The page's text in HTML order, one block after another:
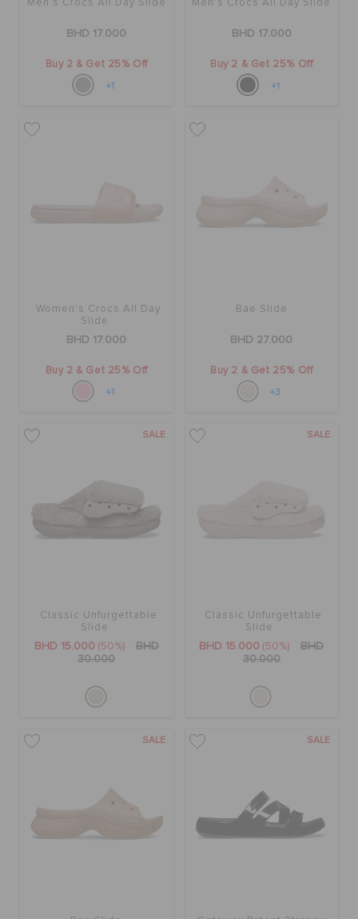
Men's Crocs All Day Slide
BHD 17.000
Buy 2 & Get 25% Off
+1
Men's Crocs All Day Slide
BHD 17.000
Buy 2 & Get 25% Off
+1
Women's Crocs All Day
Slide
BHD 17.000
Buy 2 & Get 25% Off
+1
Bae Slide
BHD 27.000
Buy 2 & Get 25% Off
+3
SALE
Classic Unfurgettable
Slide
BHD 15.000 (50%)
BHD
30.000
SALE
Classic Unfurgettable
Slide
BHD 15.000 (50%)
BHD
30.000
SALE SALE